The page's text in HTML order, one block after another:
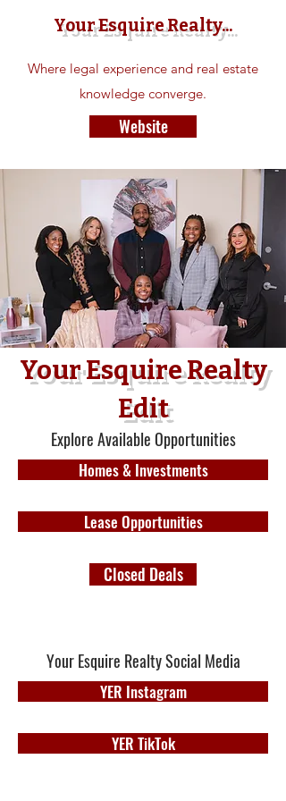
Your Esquire Realty...
Where legal experience and real estate
knowledge converge.
Website
YourEsquire Realty
Edit
Explore Available Opportunities
Homes & Investments
Lease Opportunities
Closed Deals
Your Esquire Realty Social Media
YER Instagram
YER TikTok